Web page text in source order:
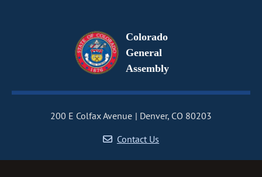
Colorado
General
Assembly
200 E Colfax Avenue
Denver, CO 80203
Contact Us